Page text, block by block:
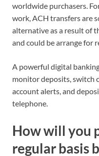
worldwide purchasers.
work, ACH transfers are
alternative as a result of
and could be arrange for
A powerful digital
monitor deposits, switch
account alerts,and
telephone.
How will you
regular basis